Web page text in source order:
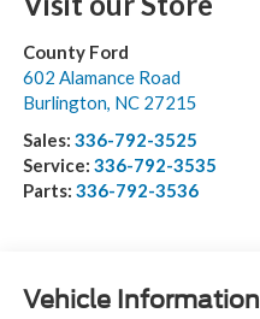
County Ford
602 Alamance Road
Burlington, NC 27215
Sales: 336-792-3525
Service: 336-792-3535
Parts: 336-792-3536
Vehicle Information